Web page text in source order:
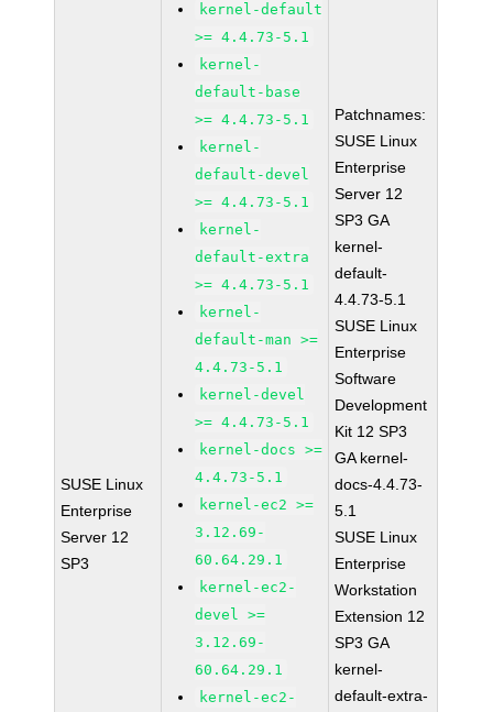
SUSE Linux
Enterprise
Server 12
SP3
kernel-default
>= 4.4.73-5.1
kernel-
default-base
>= 4.4.73-5.1
kernel-
default-devel
>= 4.4.73-5.1
kernel-
default-extra
>= 4.4.73-5.1
kernel-
default-man >=
4.4.73-5.1
kernel-devel
>= 4.4.73-5.1
kernel-docs >=
4.4.73-5.1
kernel-ec2 >=
3.12.69-
60.64.29.1
kernel-ec2-
devel >=
3.12.69-
60.64.29.1
kernel-ec2-
Patchnames:
SUSE Linux
Enterprise
Server 12
SP3 GA
kernel-
default-
4.4.73-5.1
SUSE Linux
Enterprise
Software
Development
Kit 12 SP3
GA kernel-
docs-4.4.73-
5.1
SUSE Linux
Enterprise
Workstation
Extension 12
SP3 GA
kernel-
default-extra-